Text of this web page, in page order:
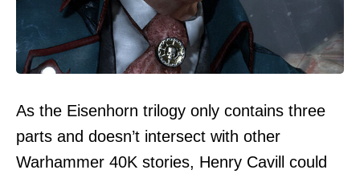
As the Eisenhorn trilogy only contains three
parts and doesn’t intersect with other
Warhammer 40K stories, Henry Cavill could